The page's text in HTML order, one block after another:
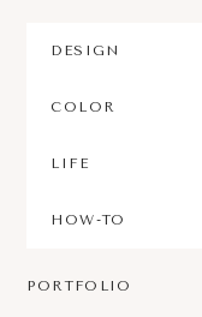
DESIGN
COLOR
LIFE
HOW-TO
PORTFOLIO